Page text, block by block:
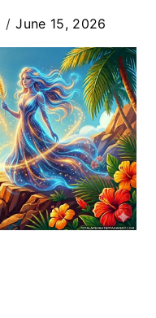
June 15, 2026